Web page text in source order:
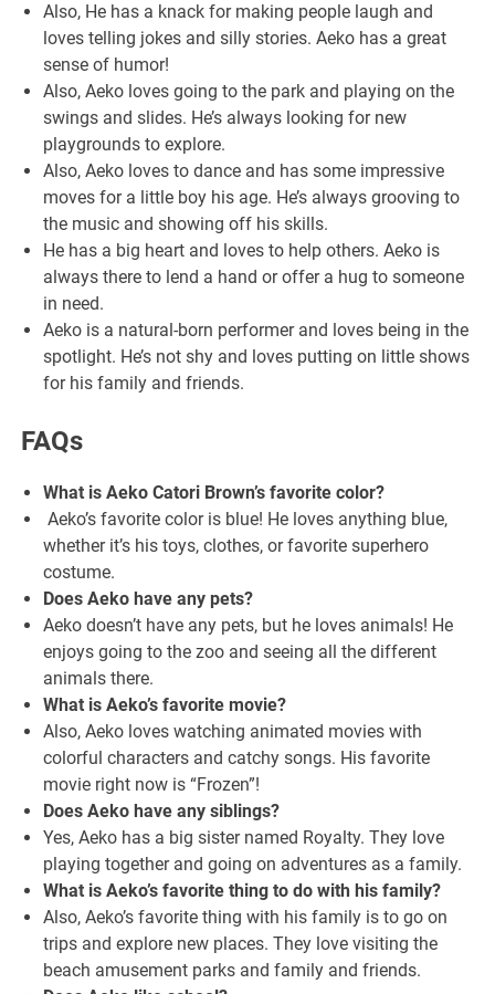
Also, He has a knack for making people laugh and
loves telling jokes and silly stories. Aeko has a great
sense of humor!
Also, Aeko loves going to the park and playing on the
swings and slides. He’s always looking for new
playgrounds to explore.
Also, Aeko loves to dance and has some impressive
moves for a little boy his age. He’s always grooving to
the music and showing off his skills.
He has a big heart and loves to help others. Aeko is
always there to lend a hand or offer a hug to someone
in need.
Aeko is a natural-born performer and loves being in the
spotlight. He’s not shy and loves putting on little shows
for his family and friends.
FAQs
What is Aeko Catori Brown’s favorite color?
Aeko’s favorite color is blue! He loves anything blue,
whether it’s his toys, clothes, or favorite superhero
costume.
Does Aeko have any pets?
Aeko doesn’t have any pets, but he loves animals! He
enjoys going to the zoo and seeing all the different
animals there.
What is Aeko’s favorite movie?
Also, Aeko loves watching animated movies with
colorful characters and catchy songs. His favorite
movie right now is “Frozen”!
Does Aeko have any siblings?
Yes, Aeko has a big sister named Royalty. They love
playing together and going on adventures as a family.
What is Aeko’s favorite thing to do with his family?
Also, Aeko’s favorite thing with his family is to go on
trips and explore new places. They love visiting the
beach amusement parks and family and friends.